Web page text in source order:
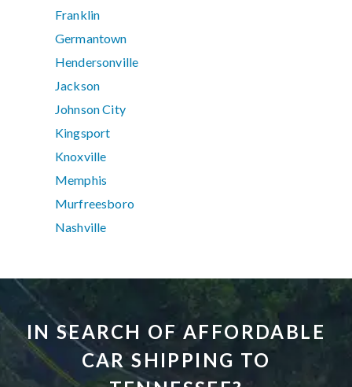
Franklin
Germantown
Hendersonville
Jackson
Johnson City
Kingsport
Knoxville
Memphis
Murfreesboro
Nashville
IN SEARCH OF AFFORDABLE
CAR SHIPPING TO